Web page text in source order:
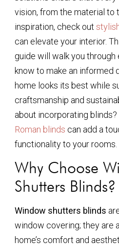
vision, from the material to
inspiration, check out
can elevate your interior.
guide will walk you
know to make an informed
home looks its best while
craftsmanship and
about incorporating blinds?
Roman blinds can add a
functionality to your rooms.
Why Choose
Shutters Blinds?
Window shutters blinds
window covering; they are
home’s comfort and